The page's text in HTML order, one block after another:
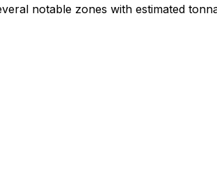
notable zones with estimated